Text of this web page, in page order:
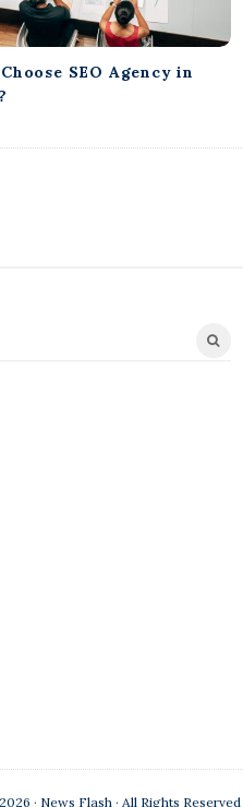
SEO Agency in
· News Flash · All Rights Reserved